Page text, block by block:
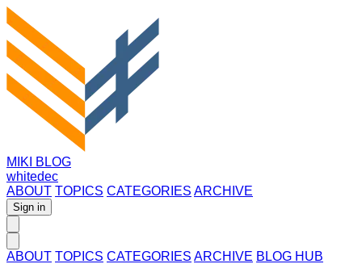
MIKI BLOG
whitedec
ABOUT TOPICS CATEGORIES ARCHIVE
Sign in
ABOUT TOPICS CATEGORIES ARCHIVE BLOG HUB